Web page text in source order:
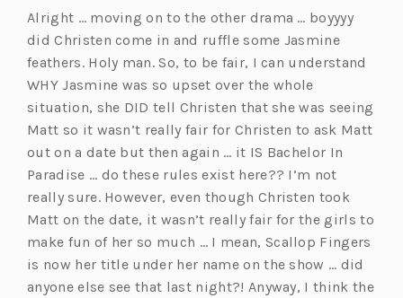
e
n
s
i
n
a
n
e
w
t
a
b)
Alright … moving on to the other drama … boyyyy
did Christen come in and ruffle some Jasmine
feathers. Holy man. So, to be fair, I can understand
WHY Jasmine was so upset over the whole
situation, she DID tell Christen that she was seeing
Matt so it wasn’t really fair for Christen to ask Matt
out on a date but then again … it IS Bachelor In
Paradise … do these rules exist here?? I’m not
really sure. However, even though Christen took
Matt on the date, it wasn’t really fair for the girls to
make fun of her so much … I mean, Scallop Fingers
is now her title under her name on the show … did
anyone else see that last night?! Anyway, I think the